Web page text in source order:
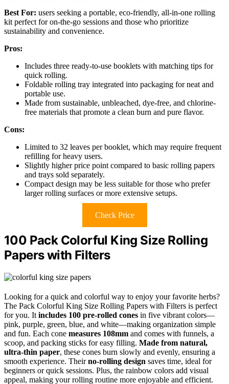
Best For: users seeking a portable, eco-friendly, all-in-one rolling
kit perfect for on-the-go sessions and those who prioritize
sustainability and convenience.
Pros:
Includes three ready-to-use booklets with matching tips for
quick rolling.
Foldable rolling tray integrated into packaging for neat and
portable use.
Made from sustainable, unbleached, dye-free, and chlorine-
free materials that promote a clean burn and pure flavor.
Cons:
Limited to 32 leaves per booklet, which may require frequent
refilling for heavy users.
Slightly higher price point compared to basic rolling papers
and trays sold separately.
Compact design may be less suitable for those who prefer
larger rolling surfaces or more extensive setups.
Check Price
100 Pack Colorful King Size Rolling
Papers with Filters
Looking for a quick and colorful way to enjoy your favorite herbs?
The Pack Colorful King Size Rolling Papers with Filters is perfect
for you. It includes 100 pre-rolled cones in five vibrant colors—
pink, purple, green, blue, and white—making organization simple
and fun. Each cone measures 108mm and comes with funnels, a
scoop, and packing sticks for easy filling. Made from natural,
ultra-thin paper, these cones burn slowly and evenly, ensuring a
smooth experience. Theirno-rolling design saves time, ideal for
beginners or quick sessions. Plus, the rainbow colors add visual
appeal, making your rolling routine more enjoyable and efficient.